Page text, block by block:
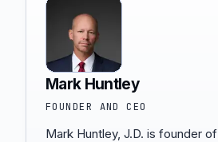
Mark Huntley
FOUNDER AND CEO
Mark Huntley, J.D. is founder